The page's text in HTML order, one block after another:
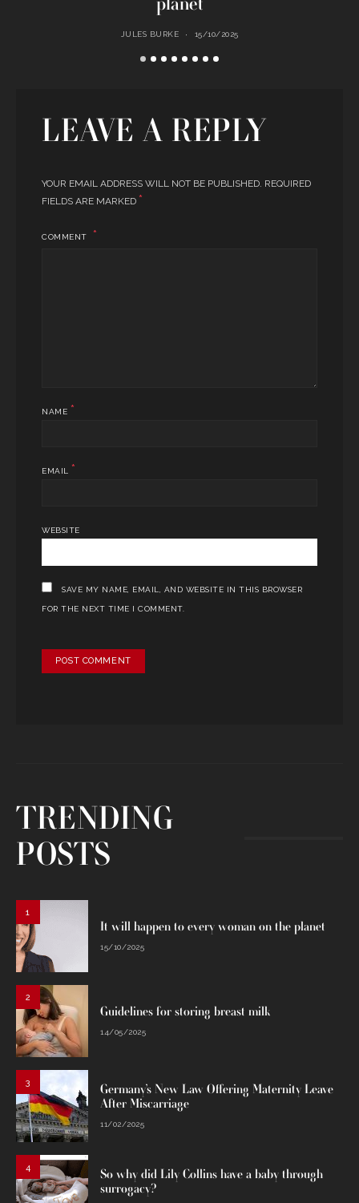
planet
JULES BURKE 15/10/2025
LEAVE A REPLY
YOUR EMAIL ADDRESS WILL NOT BE PUBLISHED. REQUIRED
FIELDS ARE MARKED *
COMMENT
NAME *
EMAIL *
WEBSITE
SAVE MY NAME, EMAIL, AND WEBSITE IN THIS BROWSER
FOR THE NEXT TIME I COMMENT.
TRENDING
POSTS
1
It will happen to every woman on the planet
15/10/2025
2
Guidelines for storing breast milk
14/05/2025
3
Germany’s New Law Offering Maternity Leave
After Miscarriage
11/02/2025
4
So why did Lily Collins have a baby through
surrogacy?